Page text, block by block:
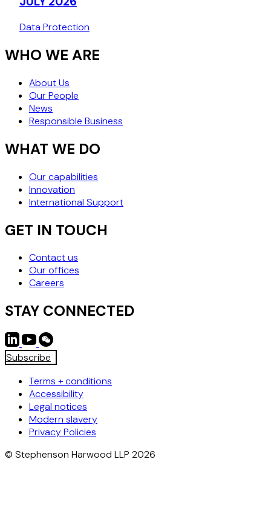
Data Protection
WHO WE ARE
About Us
Our People
News
Responsible Business
WHAT WE DO
Our capabilities
Innovation
International Support
GET IN TOUCH
Contact us
Our offices
Careers
STAY CONNECTED
Subscribe
Terms + conditions
Accessibility
Legal notices
Modern slavery
Privacy Policies
© Stephenson Harwood LLP 2026